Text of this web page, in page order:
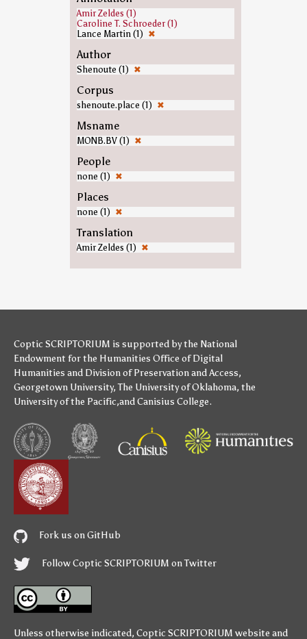
Amir Zeldes (1)
Caroline T. Schroeder (1)
Lance Martin (1) ✖
Author
Shenoute (1) ✖
Corpus
shenoute.place (1) ✖
Msname
MONB.BV (1) ✖
People
none (1) ✖
Places
none (1) ✖
Translation
Amir Zeldes (1) ✖
Coptic SCRIPTORIUM is supported bythe National
Endowment for the Humanities Office of Digital
Humanities and Division of Preservation and Access,
Georgetown University,The University of Oklahoma, the
University of the Pacific,andCanisius College.
Fork us on GitHub
Follow Coptic SCRIPTORIUM on Twitter
Unless otherwise indicated, Coptic SCRIPTORIUM website and